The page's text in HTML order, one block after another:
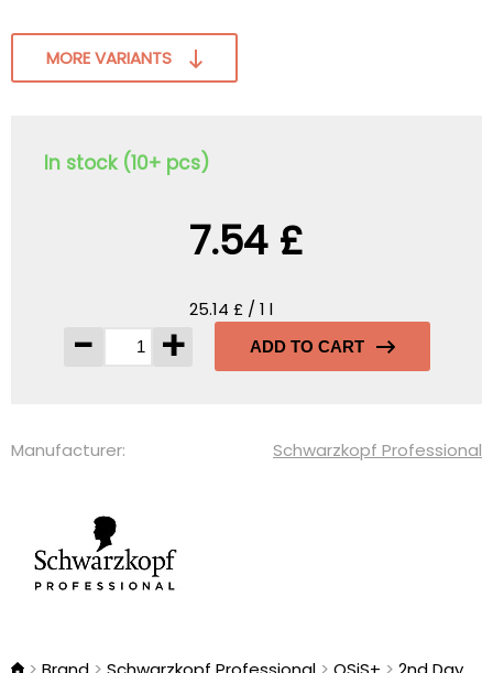
MORE VARIANTS
In stock (10+ pcs)
7.54 £
25.14 £ / 1 l
- + ADD TO CART
Manufacturer: Schwarzkopf Professional